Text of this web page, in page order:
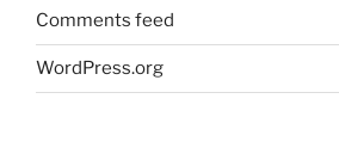
Comments feed
WordPress.org